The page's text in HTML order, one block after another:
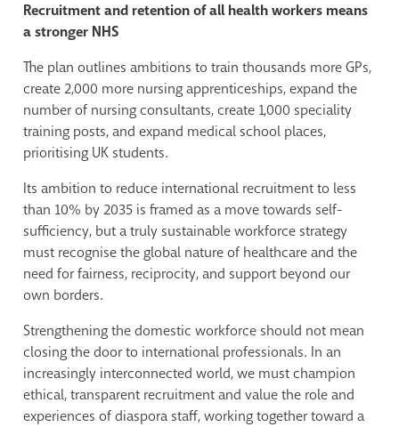
Recruitment and retention of all health workers means
a stronger NHS
The plan outlines ambitions to train thousands more GPs,
create 2,000 more nursing apprenticeships, expand the
number of nursing consultants, create 1,000 speciality
training posts, and expand medical school places,
prioritising UK students.
Its ambition to reduce international recruitment to less
than 10% by 2035 is framed as a move towards self-
sufficiency, but a truly sustainable workforce strategy
must recognise the global nature of healthcare and the
need for fairness, reciprocity, and support beyond our
own borders.
Strengthening the domestic workforce should not mean
closing the door to international professionals. In an
increasingly interconnected world, we must champion
ethical, transparent recruitment and value the role and
experiences of diaspora staff, working together toward a